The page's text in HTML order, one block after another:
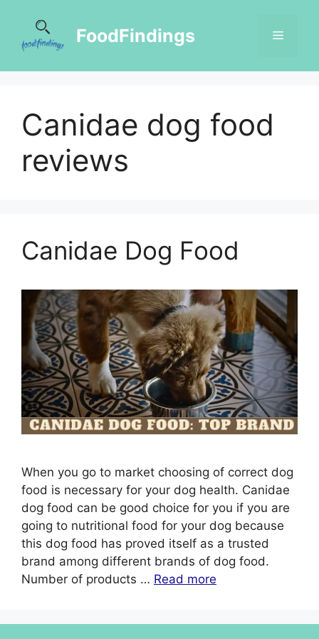
FoodFindings
Canidae dog food
reviews
Canidae Dog Food
When you go to market choosing of correct dog
food is necessary for your dog health. Canidae
dog food can be good choice for you if you are
going to nutritional food for your dog because
this dog food has proved itself as a trusted
brand among different brands of dog food.
Number of products … Read more